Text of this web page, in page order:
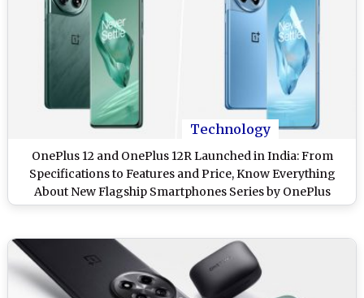
Technology
OnePlus 12 and OnePlus 12R Launched in India: From
Specifications to Features and Price, Know Everything
About New Flagship Smartphones Series by OnePlus